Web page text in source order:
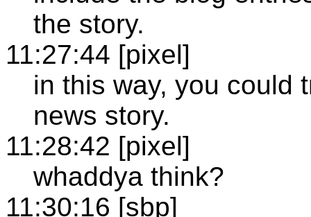
the story.
11:27:44 [pixel]
in this way, you could
news story.
11:28:42 [pixel]
whaddya think?
11:30:16 [sbp]